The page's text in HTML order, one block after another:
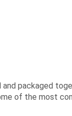
packaged
of the most